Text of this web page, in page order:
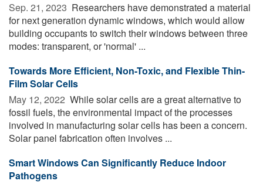
Sep. 21, 2023  Researchers have demonstrated a material
for next generation dynamic windows, which would allow
building occupants to switch their windows between three
modes: transparent, or 'normal' ...
Towards More Efficient, Non-Toxic, and Flexible Thin-
Film Solar Cells
May 12, 2022  While solar cells are a great alternative to
fossil fuels, the environmental impact of the processes
involved in manufacturing solar cells has been a concern.
Solar panel fabrication often involves ...
Smart Windows Can Significantly Reduce Indoor
Pathogens